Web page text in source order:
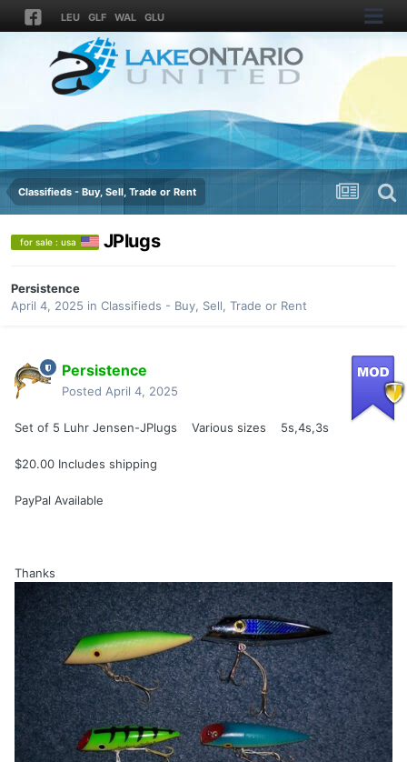
LEU GLF WAL GLU
Classifieds - Buy, Sell, Trade or Rent
for sale : usa JPlugs
Persistence
April 4, 2025 in Classifieds - Buy, Sell, Trade or Rent
Persistence
Posted April 4, 2025
Set of 5 Luhr Jensen-JPlugs Various sizes 5s,4s,3s
$20.00 Includes shipping
PayPal Available
Thanks